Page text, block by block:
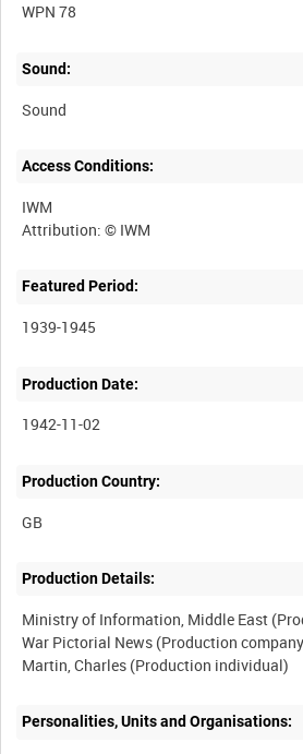
WPN 78
Sound:
Sound
Access Conditions:
IWM
Featured Period:
1939-1945
Production Date:
1942-11-02
Production Country:
Production Details:
Ministry of Information, Middle East
War Pictorial News (Production
Personalities, Units and Organisations: